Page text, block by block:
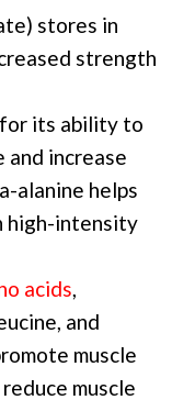
stores in
strength
its ability to
and increase
alanine helps
high-intensity
acids
and
muscle
muscle